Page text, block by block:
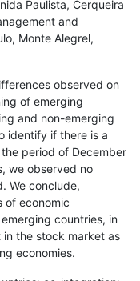
Paulista, Cerqueira
and
Monte Alegrel,
observed on
of emerging
and non-emerging
identify if there is a
period of December
we observed no
We conclude,
of economic
countries, in
the stock market as
economies.